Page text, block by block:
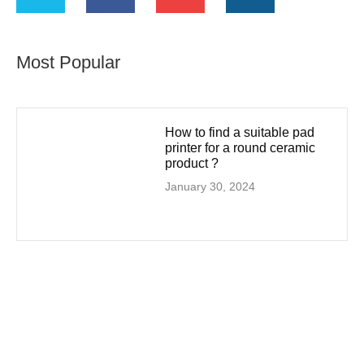
Most Popular
How to find a suitable pad
printer for a round ceramic
product ?
January 30, 2024